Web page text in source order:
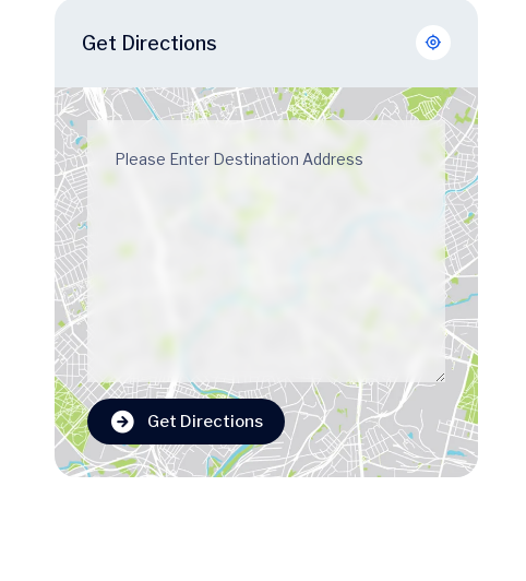
Get Directions
Get Directions